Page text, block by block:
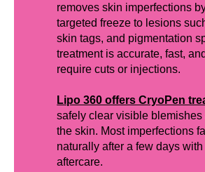
removes skin imperfections
targeted freeze to lesions
skin tags, and pigmentation
treatment is accurate, fast,
require cuts or injections.
Lipo 360 offers CryoPen
safely clear visible blemishes
the skin. Most imperfections
naturally after a few days with
aftercare.